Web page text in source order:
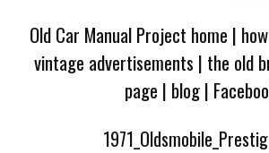
Old Car Manual Project home |
vintage advertisements | the old
page | blog|